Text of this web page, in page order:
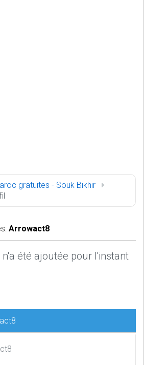
gratuites - Souk Bikhir
Arrowact8
été ajoutée pour l'instant